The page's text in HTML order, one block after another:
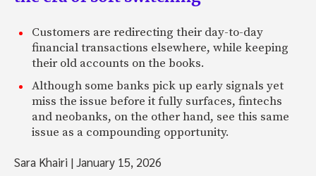
Customers are redirecting their day-to-day
financial transactions elsewhere, while keeping
their old accounts on the books.
Although some banks pick up early signals yet
miss the issue before it fully surfaces, fintechs
and neobanks, on the other hand, see this same
issue as a compounding opportunity.
Sara Khairi |January 15, 2026